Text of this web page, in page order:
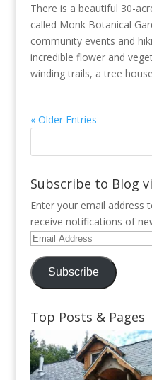
There is a beautiful 30-
called Monk Botanical
community events and
incredible flower and
winding trails, a tree
« Older Entries
Subscribe to Blog
Enter your email address
receive notifications of
Email
Address
Subscribe
Top Posts & Pages